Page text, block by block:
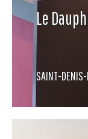
Le
SAINT-DENIS-